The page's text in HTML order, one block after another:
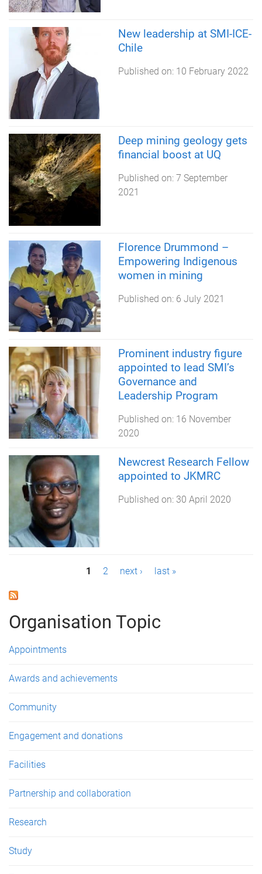
New leadership at SMI-ICE-
Chile
Published on: 10 February 2022
Deep mining geology gets
financial boost at UQ
Published on: 7 September
2021
Florence Drummond –
Empowering Indigenous
women in mining
Published on: 6 July 2021
Prominent industry figure
appointed to lead SMI’s
Governance and
Leadership Program
Published on: 16 November
2020
Newcrest Research Fellow
appointed to JKMRC
Published on: 30 April 2020
a
g
e
1 2 next › last »
Organisation Topic
Appointments
Awards and achievements
Community
Engagement and donations
Facilities
Partnership and collaboration
Research
Study